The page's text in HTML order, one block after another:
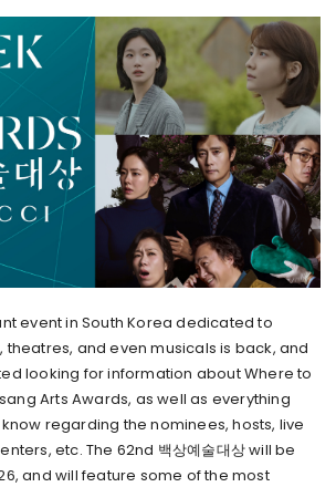
event in South Korea dedicated to
theatres, and even musicals is back, and
looking for information about Where to
Arts Awards, as well as everything
regarding the nominees, hosts, live
etc. The 62nd 백상예술대상 will be
and will feature some of the most